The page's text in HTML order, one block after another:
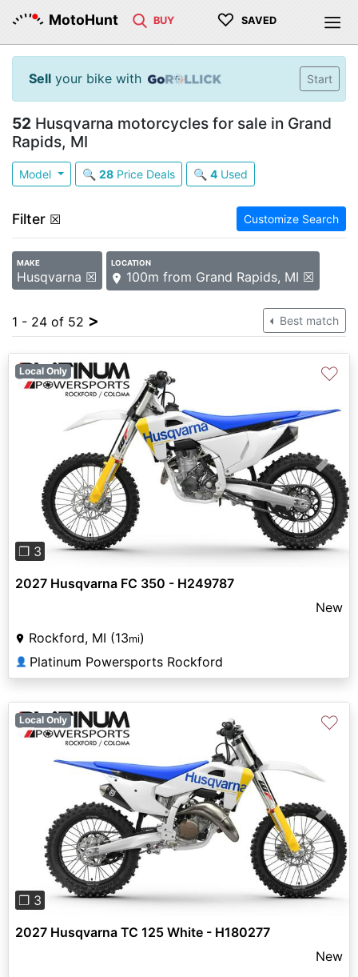
MotoHunt BUY ♡ SAVED
Sell your bike with Start
52 Husqvarna motorcycles for sale in Grand
Rapids, MI
Model 🔍 28Price Deals 🔍 4Used
Filter ☒ Customize Search
MAKE
Husqvarna ☒
LOCATION
100m from Grand Rapids, MI ☒
1 - 24 of 52 > Best match
Previous Next
❐ 3
Local Only ♡
2027 Husqvarna FC 350 - H249787
New
Rockford, MI (13mi)
👤 Platinum Powersports Rockford
Previous Next
❐ 3
Local Only ♡
2027 Husqvarna TC 125 White - H180277
New